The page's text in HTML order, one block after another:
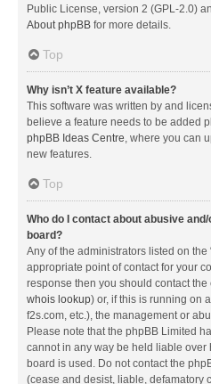
Public License, version 2 (GPL-2.0)
About phpBB for more details.
Top
Why isn’t X feature available?
This software was written by and
believe a feature needs to be added
phpBB Ideas Centre, where you can
new features.
Top
Who do I contact about abusive
board?
Any of the administrators listed on the
appropriate point of contact for your
response then you should contact
whois lookup) or, if this is running on
f2s.com, etc.), the management or
Please note that the phpBB Limited
cannot in any way be held liable over
board is used. Do not contact the
(cease and desist, liable, defamatory